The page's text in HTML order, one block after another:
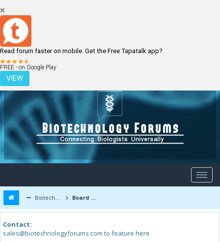
Read forum faster on mobile. Get the Free Tapatalk app?
FREE - on Google Play
VIEW
LOGIN REGISTER
Biotechnology Forums Board Message
Contact:
sales@biotechnologyforums.com to feature here